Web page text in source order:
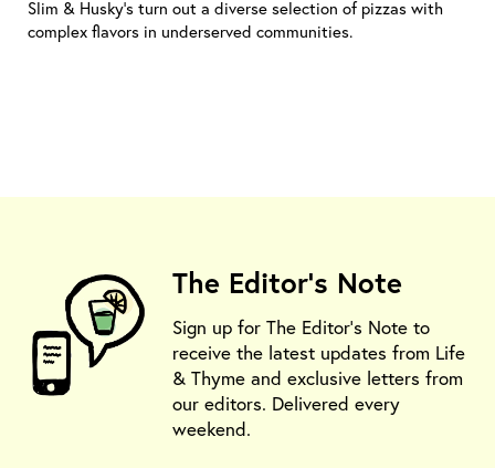
Slim & Husky's turn out a diverse selection of pizzas with
complex flavors in underserved communities.
The Editor's Note
Sign up for The Editor's Note to
receive the latest updates from Life
& Thyme and exclusive letters from
our editors. Delivered every
weekend.